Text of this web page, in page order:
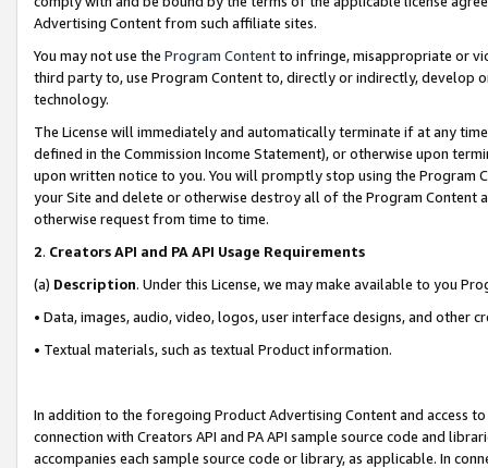
Advertising Content from such affiliate sites.
You may not use the Program Contentto infringe, misappropriate or
third party to, use Program Content to, directly or indirectly, develop
technology.
The License will immediately and automatically terminate if at any
defined in the Commission Income Statement), or otherwise upon
upon written notice to you. You will promptly stop using the Program
your Site and delete or otherwise destroy all of the Program Content
otherwise request from time to time.
2. Creators API and PA API Usage Requirements
(a) Description. Under this License, we may make available to you
• Data, images, audio, video, logos, user interface designs, and other
• Textual materials, such as textual Product information.
In addition to the foregoing Product Advertising Content and access
connection with Creators API and PA API sample source code and
accompanies each sample source code or library, as applicable. In